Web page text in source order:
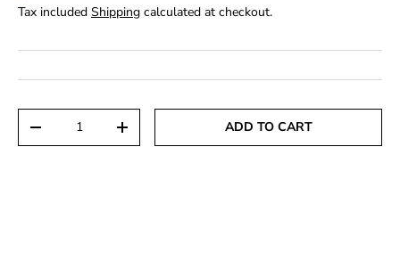
Tax included Shipping calculated at checkout.
DECREASE QUANTITYINCREASE QUANTITYADD TO CART